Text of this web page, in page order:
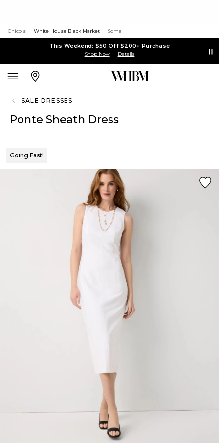
Chico's White House Black Market Soma
This Weekend: $50 Off $200+ Purchase
Shop Now Details
SALE DRESSES
Ponte Sheath Dress
Going Fast!